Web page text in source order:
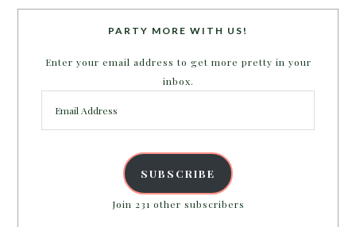
PARTY MORE WITH US!
Enter your email address to get more pretty in your
inbox.
Address
SUBSCRIBE
Join 231 other subscribers